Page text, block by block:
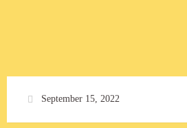
September 15, 2022